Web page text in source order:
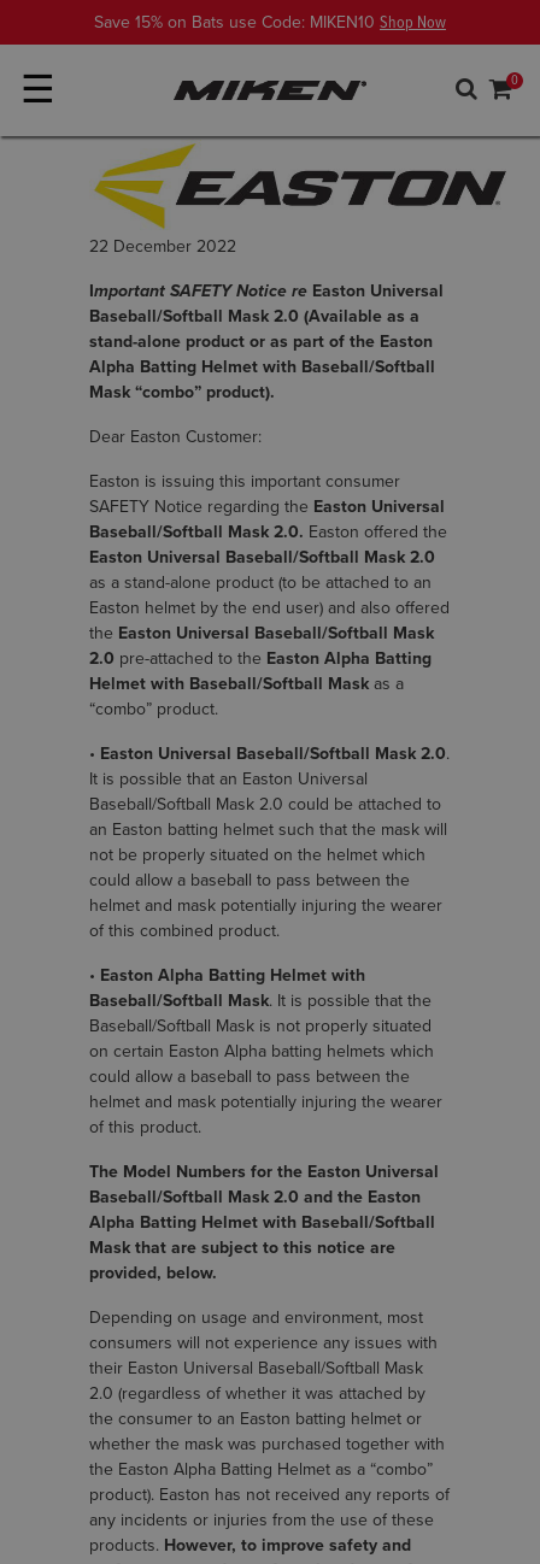
Save 15% on Bats use Code: MIKEN10 Shop Now
☰ 0
22 December 2022
Important SAFETY Notice re Easton Universal
Baseball/Softball Mask 2.0 (Available as a
stand-alone product or as part of the Easton
Alpha Batting Helmet with Baseball/Softball
Mask “combo” product).
Dear Easton Customer:
Easton is issuing this important consumer
SAFETY Notice regarding the Easton Universal
Baseball/Softball Mask 2.0. Easton offered the
Easton Universal Baseball/Softball Mask 2.0
as a stand-alone product (to be attached to an
Easton helmet by the end user) and also offered
the Easton Universal Baseball/Softball Mask
2.0 pre-attached to the Easton Alpha Batting
Helmet with Baseball/Softball Mask as a
“combo” product.
• Easton Universal Baseball/Softball Mask 2.0.
It is possible that an Easton Universal
Baseball/Softball Mask 2.0 could be attached to
an Easton batting helmet such that the mask will
not be properly situated on the helmet which
could allow a baseball to pass between the
helmet and mask potentially injuring the wearer
of this combined product.
• Easton Alpha Batting Helmet with
Baseball/Softball Mask. It is possible that the
Baseball/Softball Mask is not properly situated
on certain Easton Alpha batting helmets which
could allow a baseball to pass between the
helmet and mask potentially injuring the wearer
of this product.
The Model Numbers for the Easton Universal
Baseball/Softball Mask 2.0 and the Easton
Alpha Batting Helmet with Baseball/Softball
Mask that are subject to this notice are
provided, below.
Depending on usage and environment, most
consumers will not experience any issues with
their Easton Universal Baseball/Softball Mask
2.0 (regardless of whether it was attached by
the consumer to an Easton batting helmet or
whether the mask was purchased together with
the Easton Alpha Batting Helmet as a “combo”
product). Easton has not received any reports of
any incidents or injuries from the use of these
products. However, to improve safety and